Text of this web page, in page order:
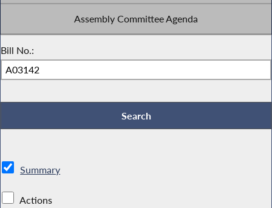
Assembly Committee Agenda
Bill No.:
Summary
Actions